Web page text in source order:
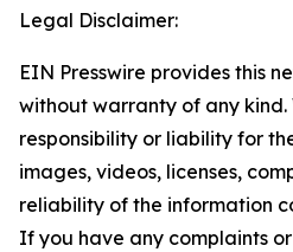
Legal Disclaimer:
EIN Presswire provides this
without warranty of any
responsibility or liability for
images, videos, licenses,
reliability of the information
If you have any complaints